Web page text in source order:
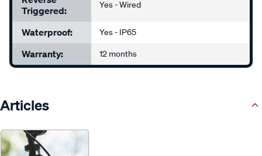
Triggered:
Yes - Wired
Waterproof: Yes - IP65
Warranty: 12 months
Articles